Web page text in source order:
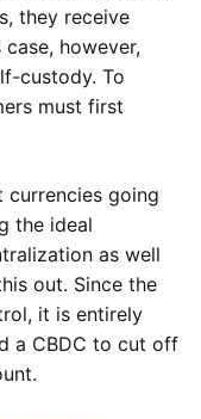
they receive
case, however,
custody. To
must first
currencies going
the ideal
as well
out. Since the
it is entirely
a CBDC to cut off